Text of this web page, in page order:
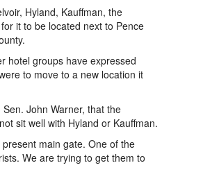
Hyland, Kauffman, the
it to be located next to Pence
hotel groups have expressed
to move to a new location it
John Warner, that the
sit well with Hyland or Kauffman.
main gate. One of the
We are trying to get them to